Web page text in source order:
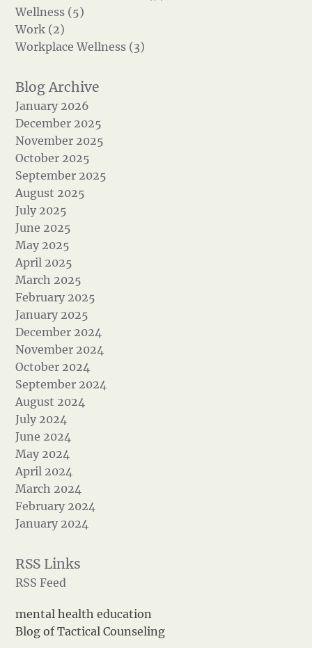
Wellness (5)
Work (2)
Workplace Wellness (3)
January 2026
December 2025
November 2025
October 2025
September 2025
August 2025
July 2025
June 2025
May 2025
April 2025
March 2025
February 2025
January 2025
December 2024
November 2024
October 2024
September 2024
August 2024
July 2024
June 2024
May 2024
April 2024
March 2024
February 2024
January 2024
RSS Feed
mental health education
Blog of Tactical Counseling